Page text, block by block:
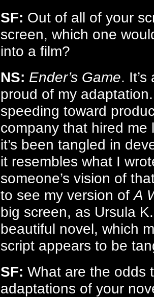
SF: Out of all of your
screen, which one
into a film?
NS: Ender’s Game.
proud of my
speeding toward
company that hired
it’s been tangled in
it resembles what I
someone’s vision of
to see my version ofA
big screen, as Ursula
beautiful novel, which
script appears to be
SF: What are the odds
adaptations of your